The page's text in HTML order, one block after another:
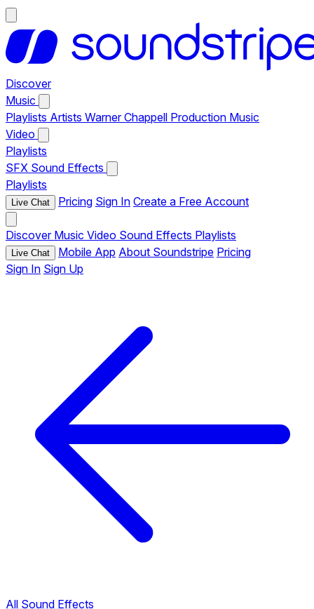
Discover
Music
Playlists Artists Warner Chappell Production Music
Video
Playlists
SFX Sound Effects
Playlists
Live Chat Pricing Sign In Create a Free Account
Discover Music Video Sound Effects Playlists
Live Chat Mobile App About Soundstripe Pricing
Sign In Sign Up
All Sound Effects